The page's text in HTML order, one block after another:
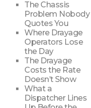
The Chassis
Problem Nobody
Quotes You
Where Drayage
Operators Lose
the Day
The Drayage
Costs the Rate
Doesn’t Show
What a
Dispatcher Lines